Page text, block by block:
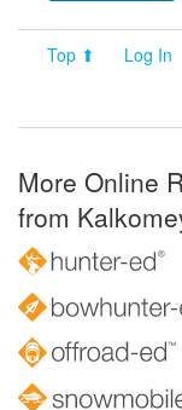
Top ⬆ Log In
More Online
from